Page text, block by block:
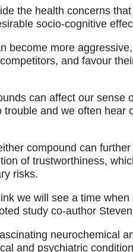
the health concerns
socio-cognitive
become more
and favour
can affect our sense
trouble and we often hear
compound can
of trustworthiness,
risks.
we will see a time
study co-author
neurochemical
and psychiatric